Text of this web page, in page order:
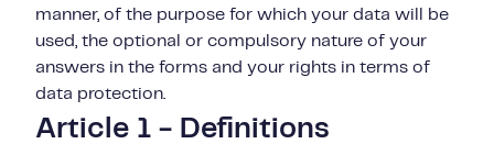
manner, of the purpose for which your data will be
used, the optional or compulsory nature of your
answers in the forms and your rights in terms of
data protection.
Article 1 - Definitions